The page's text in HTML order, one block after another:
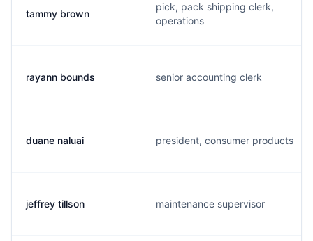
tammy brown
pick, pack shipping clerk,
operations
rayann bounds senior accounting clerk
duane naluai president, consumer products
jeffrey tillson maintenance supervisor